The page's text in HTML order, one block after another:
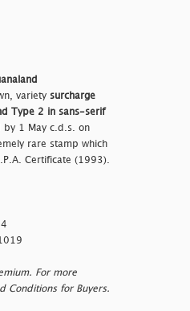
variety surcharge
Type 2 in sans-serif
by 1 May c.d.s. on
rare stamp which
Certificate (1993).
For more
Conditions for Buyers.